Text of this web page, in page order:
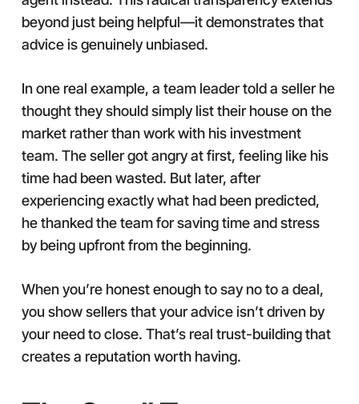
beyond just being helpful—it demonstrates that
advice is genuinely unbiased.
In one real example, a team leader told a seller he
thought they should simply list their house on the
market rather than work with his investment
team. The seller got angry at first, feeling like his
time had been wasted. But later, after
experiencing exactly what had been predicted,
he thanked the team for saving time and stress
by being upfront from the beginning.
When you’re honest enough to say no to a deal,
you show sellers that your advice isn’t driven by
your need to close. That’s real trust-building that
creates a reputation worth having.